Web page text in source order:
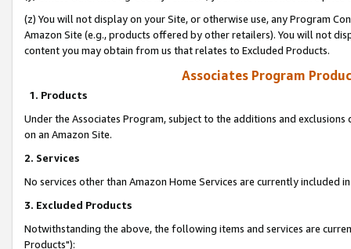
(z) You will not display on your Site, or otherwise use, any Program
Amazon Site (e.g., products offered by other retailers). You will not
content you may obtain from us that relates to Excluded Products.
Associates Program
1. Products
Under the Associates Program, subject to the additions and
on an Amazon Site.
2. Services
No services other than Amazon Home Services are currently included
3. Excluded Products
Notwithstanding the above, the following items and services are
Products"):